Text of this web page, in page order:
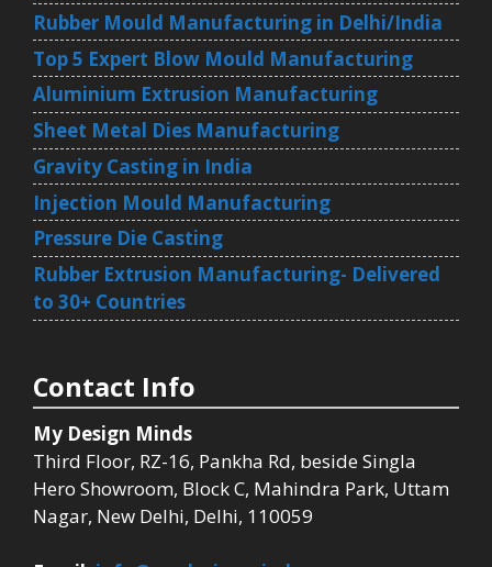
Rubber Mould Manufacturing in Delhi/India
Top 5 Expert Blow Mould Manufacturing
Aluminium Extrusion Manufacturing
Sheet Metal Dies Manufacturing
Gravity Casting in India
Injection Mould Manufacturing
Pressure Die Casting
Rubber Extrusion Manufacturing- Delivered
to 30+ Countries
Contact Info
My Design Minds
Third Floor, RZ-16, Pankha Rd, beside Singla
Hero Showroom, Block C, Mahindra Park, Uttam
Nagar, New Delhi, Delhi, 110059